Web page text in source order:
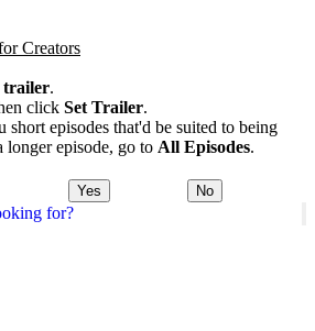
for?
Creators
trailer.
click Set Trailer.
short episodes that'd be suited to being
longer episode, go to All Episodes.
Yes No